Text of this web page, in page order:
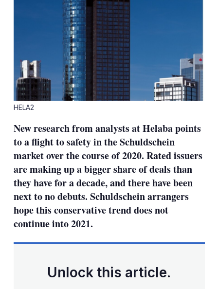
HELA2
New research from analysts at Helaba points
to a flight to safety in the Schuldschein
market over the course of 2020. Rated issuers
are making up a bigger share of deals than
they have for a decade, and there have been
next to no debuts. Schuldschein arrangers
hope this conservative trend does not
continue into 2021.
Unlock this article.